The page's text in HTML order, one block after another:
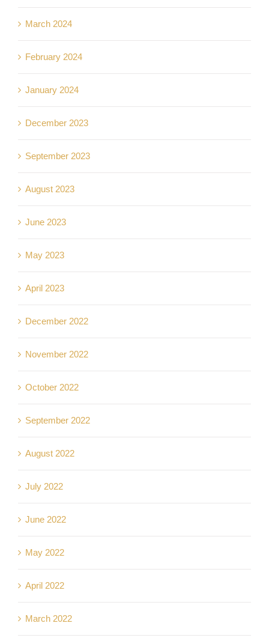
March 2024
February 2024
January 2024
December 2023
September 2023
August 2023
June 2023
May 2023
April 2023
December 2022
November 2022
October 2022
September 2022
August 2022
July 2022
June 2022
May 2022
April 2022
March 2022